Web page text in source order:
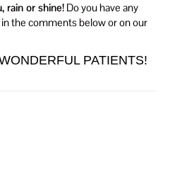
rain or shine! Do you have any
the comments below or on our
PATIENTS!